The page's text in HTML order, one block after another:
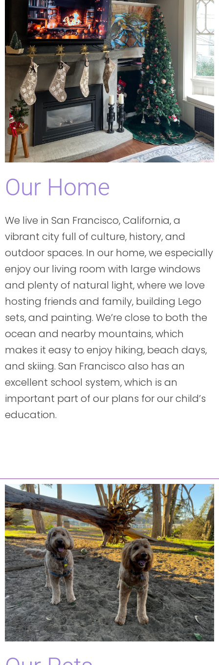
Our Home
We live in San Francisco, California, a
vibrant city full of culture, history, and
outdoor spaces. In our home, we especially
enjoy our living room with large windows
and plenty of natural light, where we love
hosting friends and family, building Lego
sets, and painting. We’re close to both the
ocean and nearby mountains, which
makes it easy to enjoy hiking, beach days,
and skiing. San Francisco also has an
excellent school system, which is an
important part of our plans for our child’s
education.